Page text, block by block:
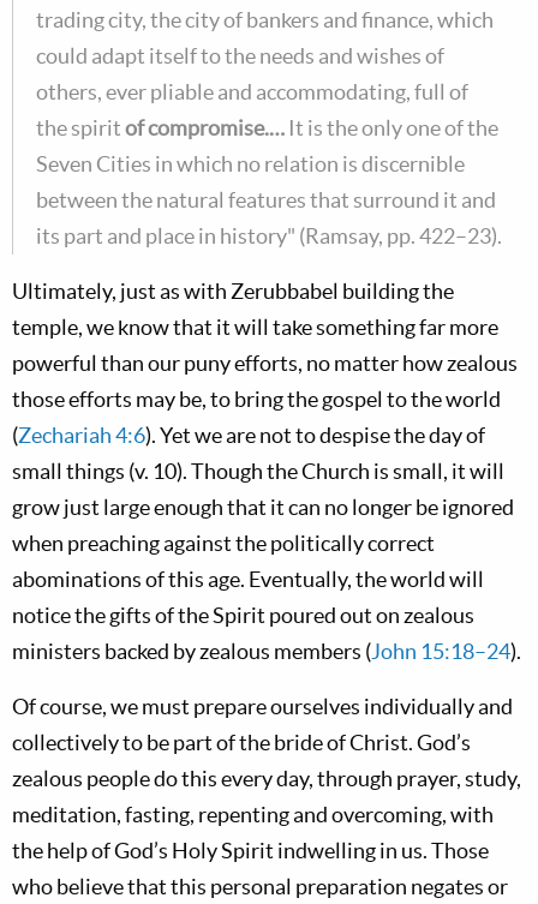
trading city, the city of bankers and finance, which
could adapt itself to the needs and wishes of
others, ever pliable and accommodating, full of
the spiritof compromise.… It is the only one of the
Seven Cities in which no relation is discernible
between the natural features that surround it and
its part and place in history" (Ramsay, pp. 422–23).
Ultimately, just as with Zerubbabel building the
temple, we know that it will take something far more
powerful than our puny efforts, no matter how zealous
those efforts may be, to bring the gospel to the world
(Zechariah 4:6). Yet we are not to despise the day of
small things (v. 10). Though the Church is small, it will
grow just large enough that it can no longer be ignored
when preaching against the politically correct
abominations of this age. Eventually, the world will
notice the gifts of the Spirit poured out on zealous
ministers backed by zealous members (John 15:18–24).
Of course, we must prepare ourselves individually and
collectively to be part of the bride of Christ. God’s
zealous people do this every day, through prayer, study,
meditation, fasting, repenting and overcoming, with
the help of God’s Holy Spirit indwelling in us. Those
who believe that this personal preparation negates or